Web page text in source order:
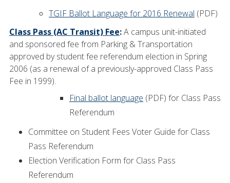
TGIF Ballot Language for 2016 Renewal (PDF)
Class Pass (AC Transit) Fee:A campus unit-initiated
and sponsored fee from Parking & Transportation
approved by student fee referendum election in Spring
2006 (as a renewal of a previously-approved Class Pass
Fee in 1999).
Final ballot language (PDF) for Class Pass
Referendum
Committee on Student Fees Voter Guide for Class
Pass Referendum
Election Verification Form for Class Pass
Referendum